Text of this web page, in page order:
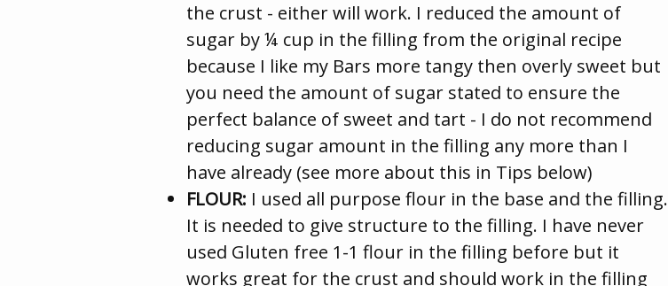
the crust - either will work. I reduced the amount of
sugar by ¼ cup in the filling from the original recipe
because I like my Bars more tangy then overly sweet but
you need the amount of sugar stated to ensure the
perfect balance of sweet and tart - I do not recommend
reducing sugar amount in the filling any more than I
have already (see more about this in Tips below)
FLOUR: I used all purpose flour in the base and the filling.
It is needed to give structure to the filling. I have never
used Gluten free 1-1 flour in the filling before but it
works great for the crust and should work in the filling